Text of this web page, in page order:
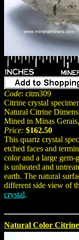
Code: citm309
Citrine crystal
Natural Citrine
Mined in Minas
Price: $162.50
This quartz crystal
etched faces and
color and a large gem-
is unheated and
earth. The natural
different side view of
crystal.
Natural Color